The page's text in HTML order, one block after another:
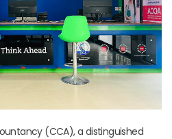
(CCA), a distinguished